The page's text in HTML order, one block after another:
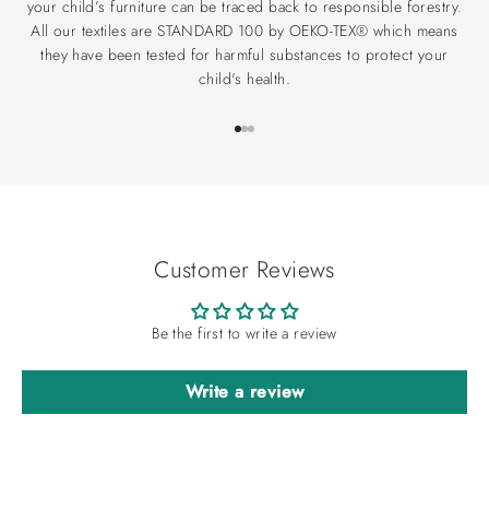
your child’s furniture can be traced back to responsible forestry.
All our textiles are STANDARD 100 by OEKO-TEX® which means
they have been tested for harmful substances to protect your
child's health.
Customer Reviews
Be the first to write a review
Write a review